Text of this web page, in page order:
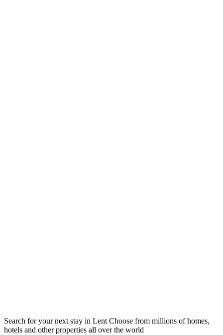
Search for your next stay in Lent Choose from millions of homes,
hotels and other properties all over the world